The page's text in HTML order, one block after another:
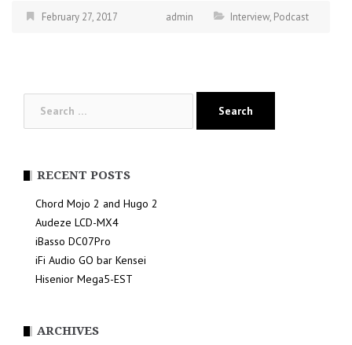
February 27, 2017 admin Interview, Podcast
RECENT POSTS
Chord Mojo 2 and Hugo 2
Audeze LCD-MX4
iBasso DC07Pro
iFi Audio GO bar Kensei
Hisenior Mega5-EST
ARCHIVES